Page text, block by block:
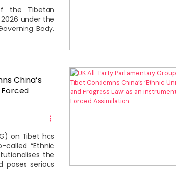
the Tibetan
under the
Body.
China’s
Forced
on Tibet has
called “Ethnic
the
poses serious